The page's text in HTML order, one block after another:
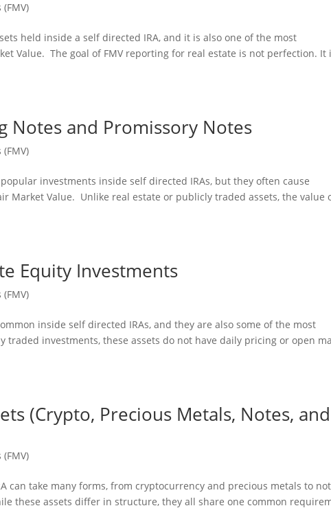
held inside a self directed IRA, and it is also one of the most
Value. The goal of FMV reporting for real estate is not perfection. It
Notes and Promissory Notes
investments inside self directed IRAs, but they often cause
Market Value. Unlike real estate or publicly traded assets, the value
Equity Investments
inside self directed IRAs, and they are also some of the most
traded investments, these assets do not have daily pricing or open
(Crypto, Precious Metals, Notes, and
can take many forms, from cryptocurrency and precious metals to
these assets differ in structure, they all share one common